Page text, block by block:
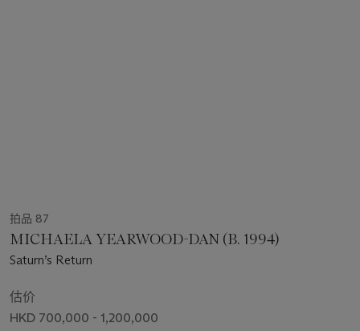
拍品 87
MICHAELA YEARWOOD-DAN (B. 1994)
Saturn’s Return
估价
HKD 700,000 - 1,200,000